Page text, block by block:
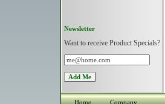
Newsletter
Want to receive Product Specials?
Home Company